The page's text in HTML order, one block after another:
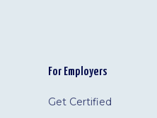
For Employers
Get Certified